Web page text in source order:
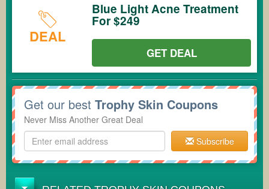
DEAL
Blue Light Acne Treatment
For $249
GET DEAL
Get our best Trophy Skin Coupons
Never Miss Another Great Deal
Subscribe